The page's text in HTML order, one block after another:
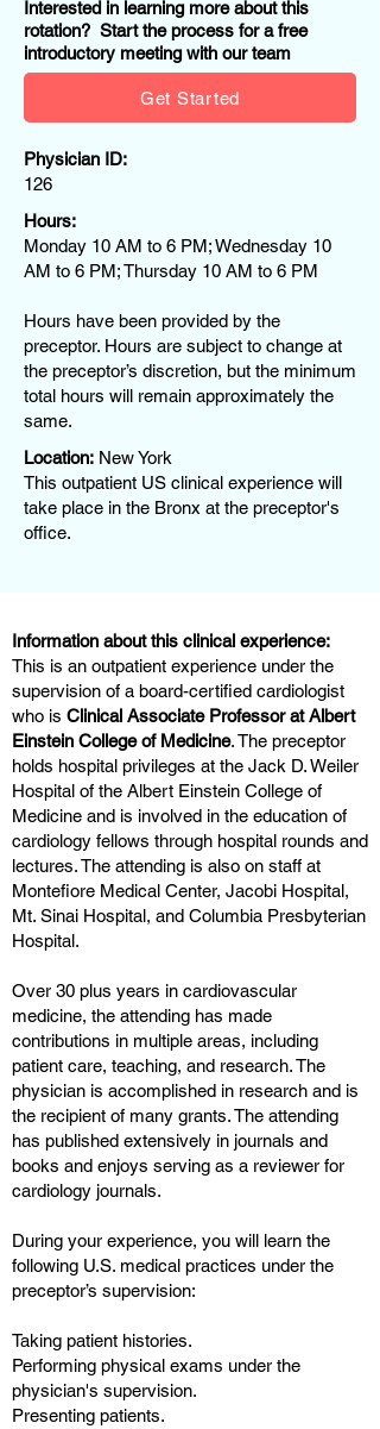
Interested in learning more about this
rotation? Start the process for a free
introductory meeting with our team
Get Started
Physician ID:
126
Hours:
Monday 10 AM to 6 PM; Wednesday 10
AM to 6 PM; Thursday 10 AM to 6 PM
Hours have been provided by the
preceptor. Hours are subject to change at
the preceptor’s discretion, but the minimum
total hours will remain approximately the
same.
Location: New York
This outpatient US clinical experience will
take place in the Bronx at the preceptor's
office.
Information about this clinical experience:
This is an outpatient experience under the
supervision of a board-certified cardiologist
who is Clinical Associate Professor at Albert
Einstein College of Medicine. The preceptor
holds hospital privileges at the Jack D. Weiler
Hospital of the Albert Einstein College of
Medicine and is involved in the education of
cardiology fellows through hospital rounds and
lectures. The attending is also on staff at
Montefiore Medical Center, Jacobi Hospital,
Mt. Sinai Hospital, and Columbia Presbyterian
Hospital.
Over 30 plus years in cardiovascular
medicine, the attending has made
contributions in multiple areas, including
patient care, teaching, and research. The
physician is accomplished in research and is
the recipient of many grants. The attending
has published extensively in journals and
books and enjoys serving as a reviewer for
cardiology journals.
During your experience, you will learn the
following U.S. medical practices under the
preceptor’s supervision:
Taking patient histories.
Performing physical exams under the
physician's supervision.
Presenting patients.